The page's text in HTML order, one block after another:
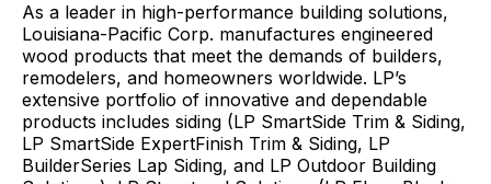
As a leader in high-performance building solutions,
Louisiana-Pacific Corp. manufactures engineered
wood products that meet the demands of builders,
remodelers, and homeowners worldwide. LP’s
extensive portfolio of innovative and dependable
products includes siding (LP SmartSide Trim & Siding,
LP SmartSide ExpertFinish Trim & Siding, LP
BuilderSeries Lap Siding, and LP Outdoor Building